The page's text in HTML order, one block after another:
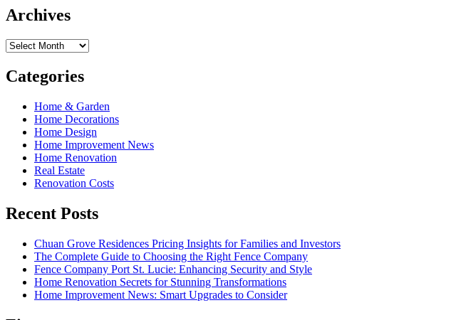
Archives
Archives
Categories
Home & Garden
Home Decorations
Home Design
Home Improvement News
Home Renovation
Real Estate
Renovation Costs
Recent Posts
Chuan Grove Residences Pricing Insights for Families and Investors
The Complete Guide to Choosing the Right Fence Company
Fence Company Port St. Lucie: Enhancing Security and Style
Home Renovation Secrets for Stunning Transformations
Home Improvement News: Smart Upgrades to Consider